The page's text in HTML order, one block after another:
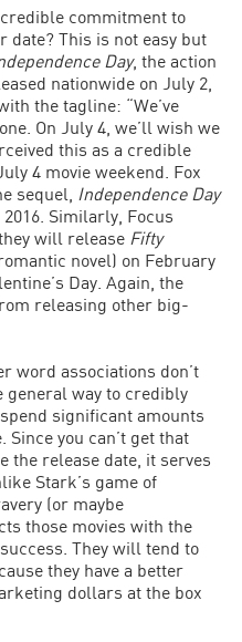
commitment to
date? This is not easy but
Day, the action
nationwide on July 2,
the tagline: “We’ve
On July 4, we’ll wish we
this as a credible
4 movie weekend. Fox
sequel,
Independence Day
Similarly, Focus
will release Fifty
novel) on February
Day. Again, the
releasing other big-
word associations don’t
general way to credibly
significant amounts
you can’t get that
the release date, it serves
Stark’s game of
(or maybe
those movies with the
They will tend to
they have a better
dollars at the box